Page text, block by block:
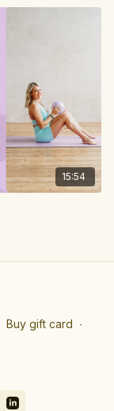
15:54
Buy gift card ∙